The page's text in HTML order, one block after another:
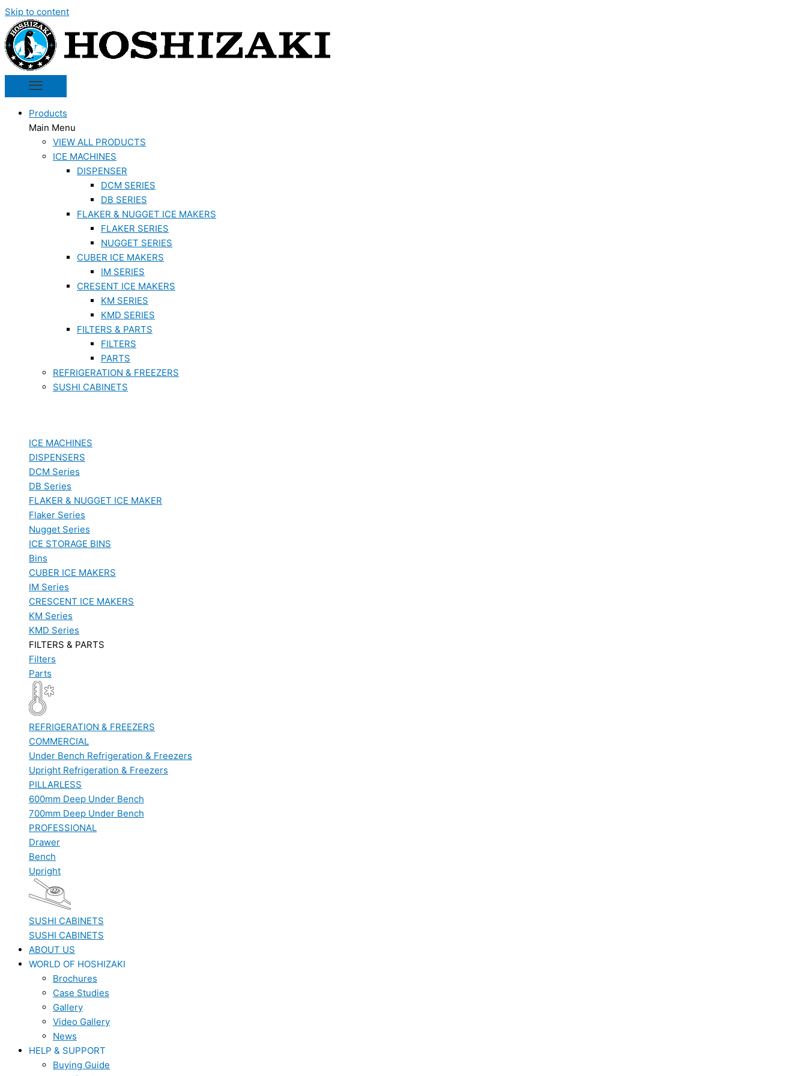
Skip to content
Products
Main Menu
VIEW ALL PRODUCTS
ICE MACHINES
DISPENSER
DCM SERIES
DB SERIES
FLAKER & NUGGET ICE MAKERS
FLAKER SERIES
NUGGET SERIES
CUBER ICE MAKERS
IM SERIES
CRESENT ICE MAKERS
KM SERIES
KMD SERIES
FILTERS & PARTS
FILTERS
PARTS
REFRIGERATION & FREEZERS
SUSHI CABINETS
ICE MACHINES
DISPENSERS
DCM Series
DB Series
FLAKER & NUGGET ICE MAKER
Flaker Series
Nugget Series
ICE STORAGE BINS
Bins
CUBER ICE MAKERS
IM Series
CRESCENT ICE MAKERS
KM Series
KMD Series
FILTERS & PARTS
Filters
Parts
REFRIGERATION & FREEZERS
COMMERCIAL
Under Bench Refrigeration & Freezers
Upright Refrigeration & Freezers
PILLARLESS
600mm Deep Under Bench
700mm Deep Under Bench
PROFESSIONAL
Drawer
Bench
Upright
SUSHI CABINETS
SUSHI CABINETS
ABOUT US
WORLD OF HOSHIZAKI
Brochures
Case Studies
Gallery
Video Gallery
News
HELP & SUPPORT
Buying Guide